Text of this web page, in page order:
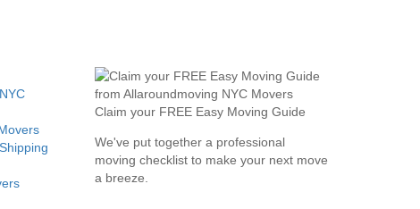
Claim your FREE Easy Moving Guide
We've put together a professional
moving checklist to make your next move
a breeze.